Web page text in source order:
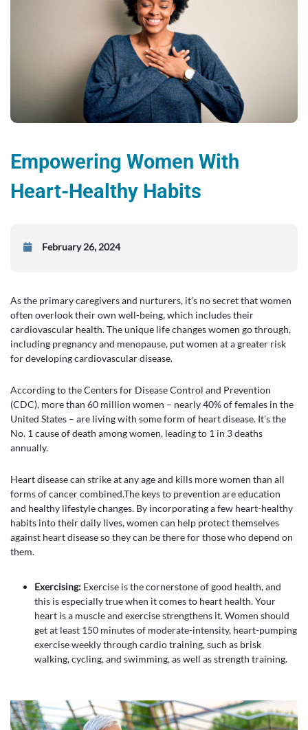
Empowering Women With
Heart-Healthy Habits
February 26, 2024
As the primary caregivers and nurturers, it’s no secret that women
often overlook their own well-being, which includes their
cardiovascular health. The unique life changes women go through,
including pregnancy and menopause, put women at a greater risk
for developing cardiovascular disease.
According to the Centers for Disease Control and Prevention
(CDC), more than 60 million women – nearly 40% of females in the
United States – are living with some form of heart disease. It’s the
No. 1 cause of death among women, leading to 1 in 3 deaths
annually.
Heart disease can strike at any age and kills more women than all
forms of cancer combined.The keys to prevention are education
and healthy lifestyle changes. By incorporating a few heart-healthy
habits into their daily lives, women can help protect themselves
against heart disease so they can be there for those who depend on
them.
Exercising: Exercise is the cornerstone of good health, and
this is especially true when it comes to heart health. Your
heart is a muscle and exercise strengthens it. Women should
get at least 150 minutes of moderate-intensity, heart-pumping
exercise weekly through cardio training, such as brisk
walking, cycling, and swimming, as well as strength training.